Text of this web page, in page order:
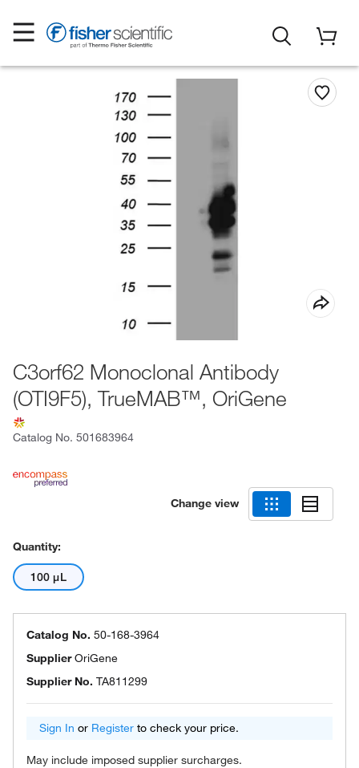
C3orf62 Monoclonal Antibody
(OTI9F5), TrueMAB™, OriGene
Catalog No. 501683964
Change view
Quantity:
100 μL
Catalog No. 50-168-3964
SupplierOriGene
Supplier No. TA811299
Sign In or Register to check your price.
May include imposed supplier surcharges.